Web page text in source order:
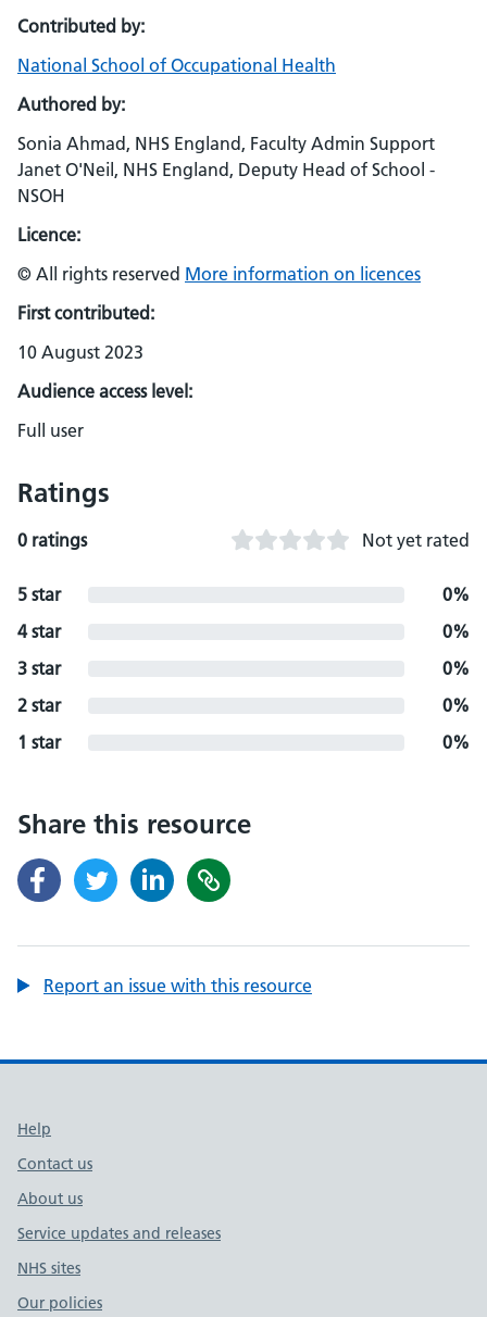
Contributed by:
National School of Occupational Health
Authored by:
Sonia Ahmad, NHS England, Faculty Admin Support
Janet O'Neil, NHS England, Deputy Head of School -
NSOH
Licence:
© All rights reserved More information on licences
First contributed:
10 August 2023
Audience access level:
Full user
Ratings
0 ratings Not yet rated
5 star
0%
4 star
0%
3 star
0%
2 star
0%
1 star
0%
Share this resource
Report an issue with this resource
Support links
Help
Contact us
About us
Service updates and releases
NHS sites
Our policies